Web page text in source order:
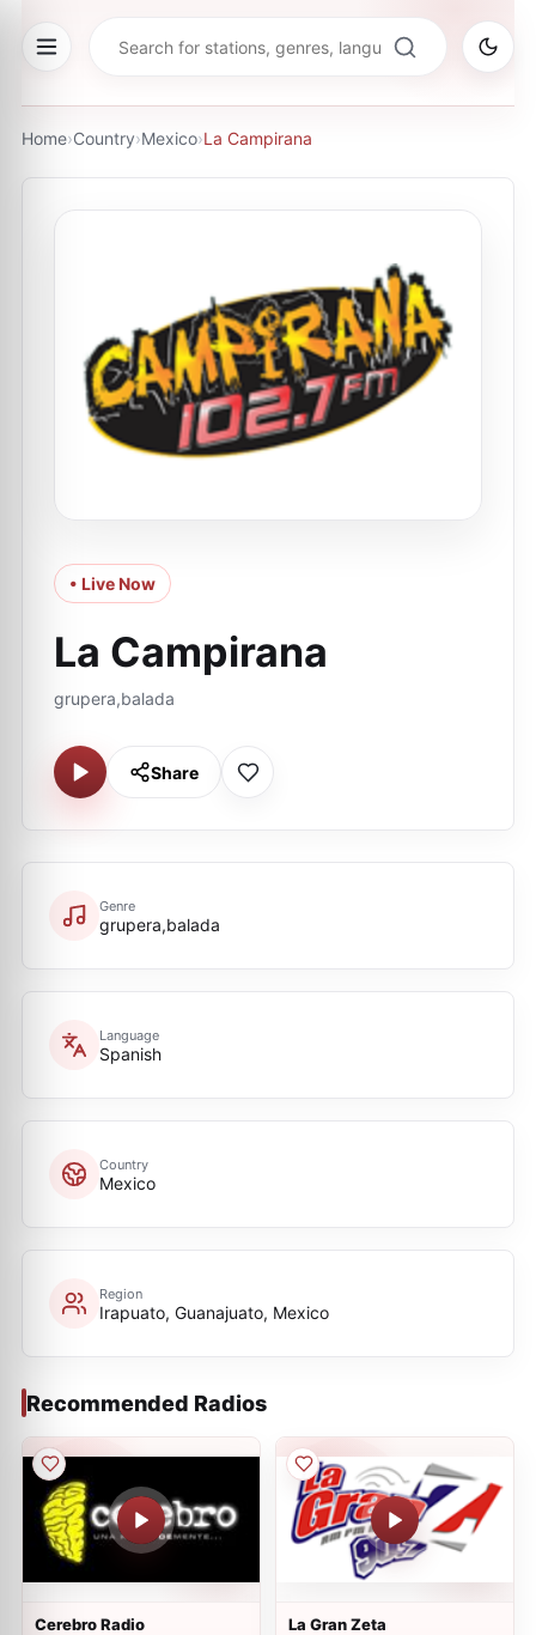
Home›Country›Mexico›La Campirana
• Live Now
La Campirana
grupera,balada
Share
Genre
grupera,balada
Language
Spanish
Country
Mexico
Region
Irapuato, Guanajuato, Mexico
Recommended Radios
Cerebro Radio La Gran Zeta